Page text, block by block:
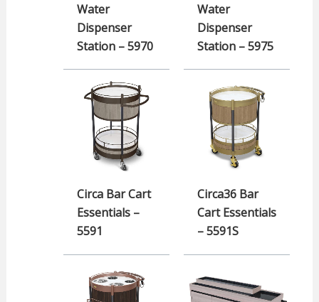
Water
Dispenser
Station – 5970
Water
Dispenser
Station – 5975
Circa Bar Cart
Essentials –
5591
Circa36 Bar
Cart Essentials
– 5591S